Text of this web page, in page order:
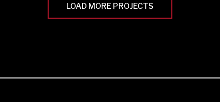
LOAD MORE PROJECTS